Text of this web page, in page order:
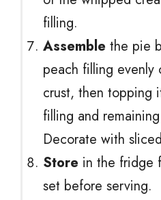
filling.
Assemble the pie
peach filling
crust, then topping
filling and
Decorate with
Store in the fridge
set before serving.